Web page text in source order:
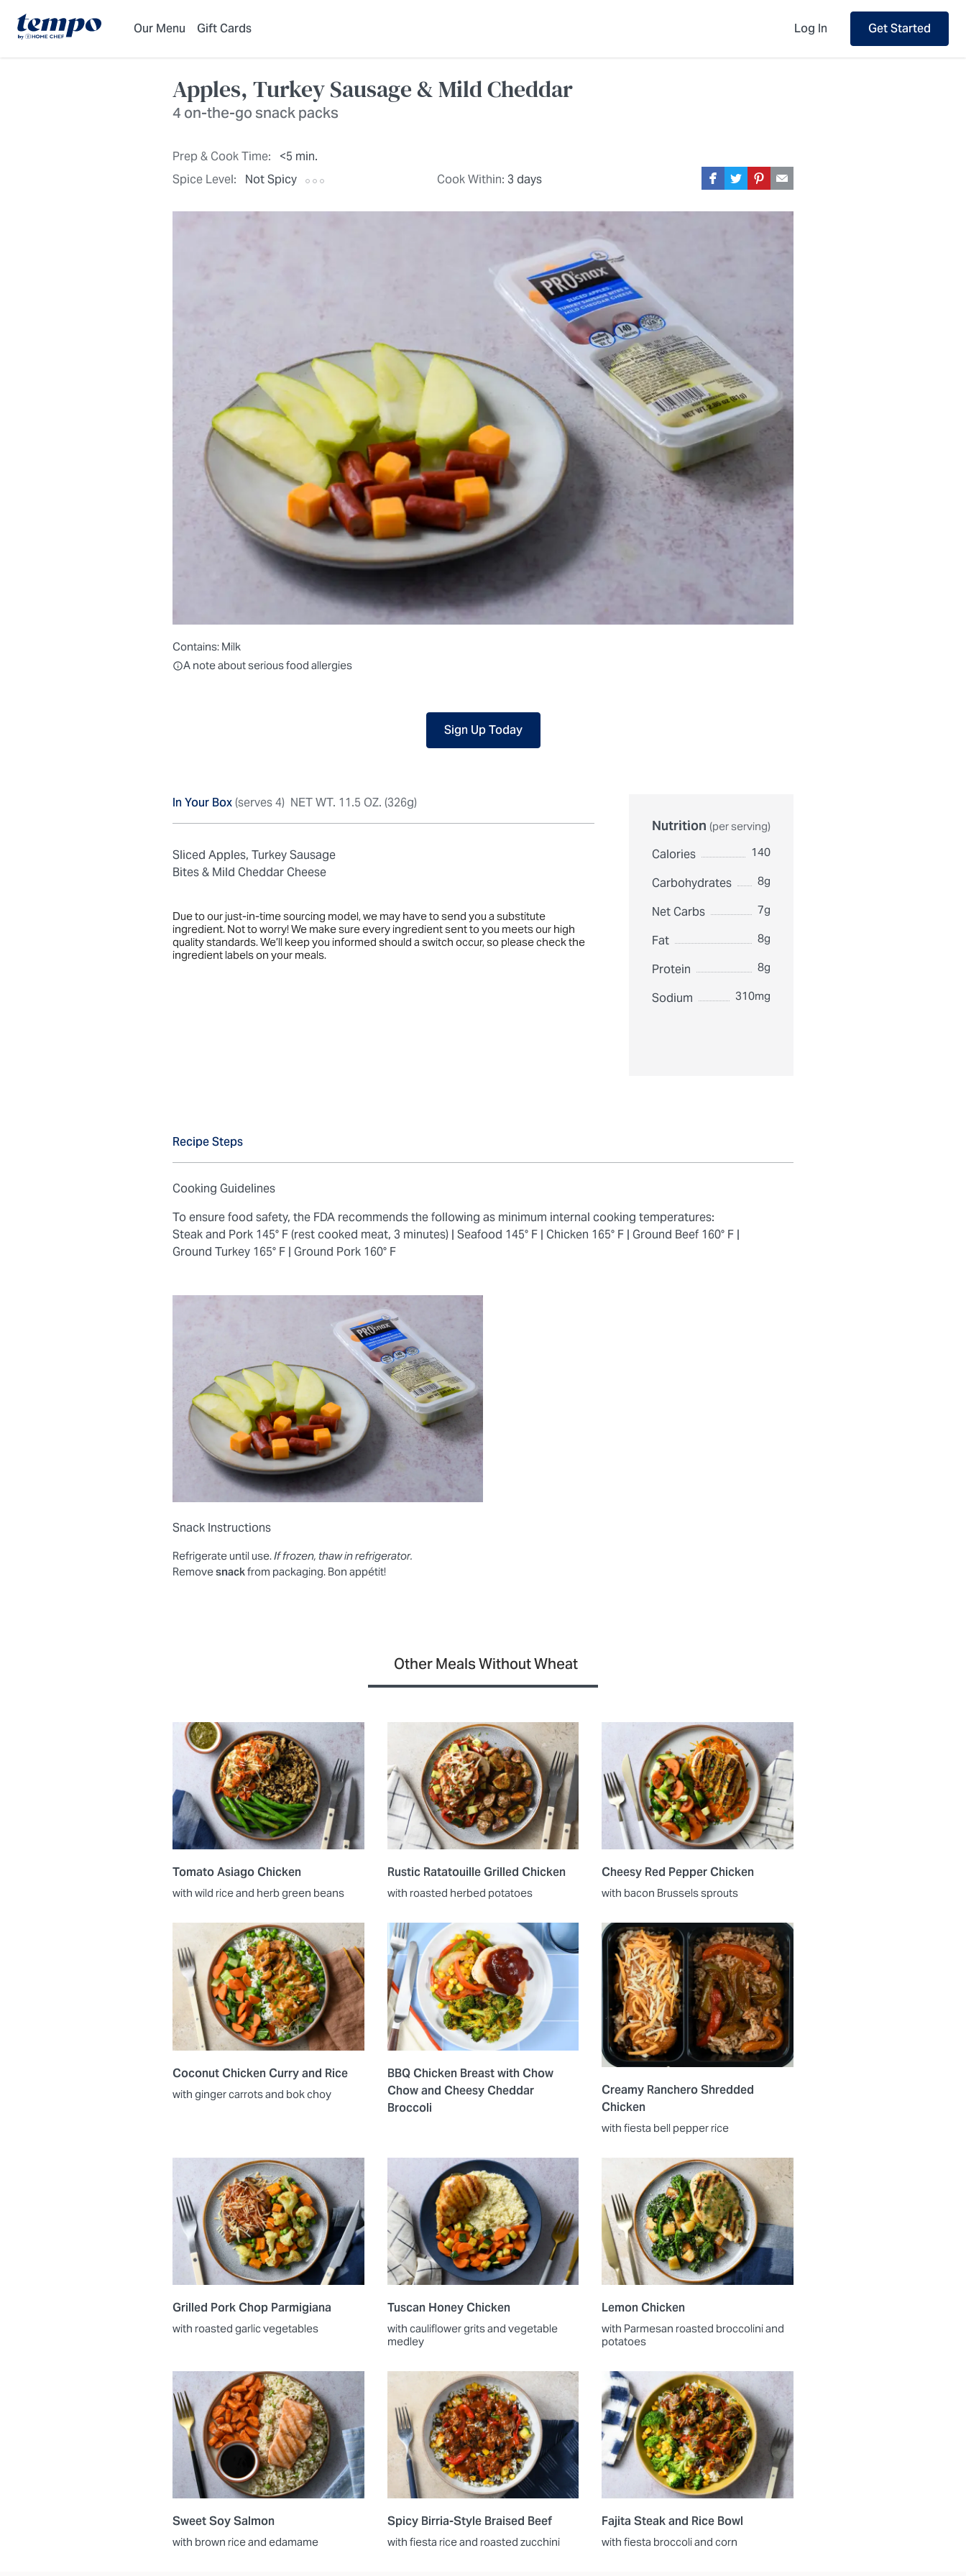
Our Menu Gift Cards Log In Get Started
Apples, Turkey Sausage & Mild Cheddar
4 on-the-go snack packs
Prep & Cook Time:
<5 min.
Spice Level:
Not Spicy Cook Within: 3 days
Contains: Milk
All ingredients are individually packaged, but our central facility is not certified allergen-free. Furthermore, ingredient contents may vary. Please check ingredient
A note about serious food allergies
Sign Up Today
In Your Box(serves 4) NET WT. 11.5 OZ. (326g)
Sliced Apples, Turkey Sausage
Bites & Mild Cheddar Cheese
Due to our just-in-time sourcing model, we may have to send you a substitute
ingredient. Not to worry! We make sure every ingredient sent to you meets our high
quality standards. We’ll keep you informed should a switch occur, so please check the
ingredient labels on your meals.
Nutrition (per serving)
Calories 140
Carbohydrates 8g
Net Carbs 7g
Fat 8g
Protein 8g
Sodium 310mg
Recipe Steps
Cooking Guidelines
To ensure food safety, the FDA recommends the following as minimum internal cooking temperatures:
Steak and Pork 145° F (rest cooked meat, 3 minutes) | Seafood 145° F | Chicken 165° F | Ground Beef 160° F |
Ground Turkey 165° F | Ground Pork 160° F
Snack Instructions
Refrigerate until use.If frozen, thaw in refrigerator.
Removesnackfrom packaging. Bon appétit!
Other Meals Without Wheat
Tomato Asiago Chicken
with wild rice and herb green beans
Rustic Ratatouille Grilled Chicken
with roasted herbed potatoes
Cheesy Red Pepper Chicken
with bacon Brussels sprouts
Coconut Chicken Curry and Rice
with ginger carrots and bok choy
BBQ Chicken Breast with Chow
Chow and Cheesy Cheddar
Broccoli
Creamy Ranchero Shredded
Chicken
with fiesta bell pepper rice
Grilled Pork Chop Parmigiana
with roasted garlic vegetables
Tuscan Honey Chicken
with cauliflower grits and vegetable
medley
Lemon Chicken
with Parmesan roasted broccolini and
potatoes
Sweet Soy Salmon
with brown rice and edamame
Spicy Birria-Style Braised Beef
with fiesta rice and roasted zucchini
Fajita Steak and Rice Bowl
with fiesta broccoli and corn